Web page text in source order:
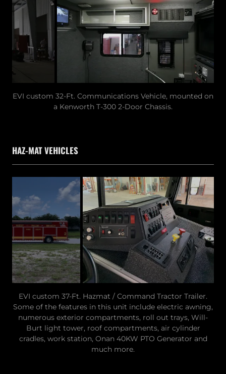
EVI custom 32-Ft. Communications Vehicle, mounted on
a Kenworth T-300 2-Door Chassis.
HAZ-MAT VEHICLES
EVI custom 37-Ft. Hazmat / Command Tractor Trailer.
Some of the features in this unit include electric awning,
numerous exterior compartments, roll out trays, Will-
Burt light tower, roof compartments, air cylinder
cradles, work station, Onan 40KW PTO Generator and
much more.